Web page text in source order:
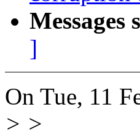
Messages
]
On Tue, 11
> >